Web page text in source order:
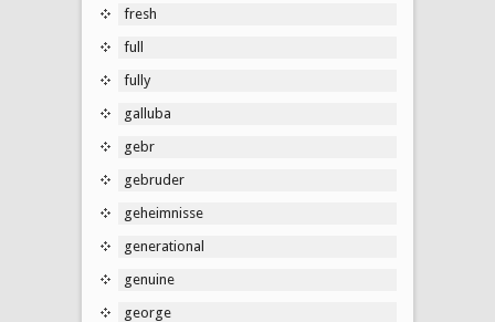
fresh
full
fully
galluba
gebr
gebruder
geheimnisse
generational
genuine
george